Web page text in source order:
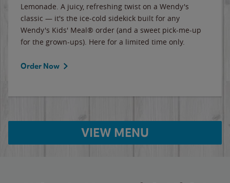
Lemonade. A juicy, refreshing twist on a Wendy's
classic — it's the ice-cold sidekick built for any
Wendy's Kids' Meal® order (and a sweet pick-me-up
for the grown-ups). Here for a limited time only.
Order Now
VIEW MENU